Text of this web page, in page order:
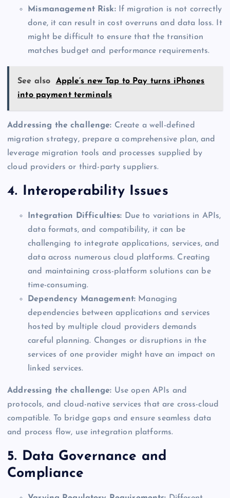
Mismanagement Risk:If migration is not correctly
done, it can result in cost overruns and data loss. It
might be difficult to ensure that the transition
matches budget and performance requirements.
See also
Apple’s new Tap to Pay turns iPhones
into payment terminals
Addressing the challenge: Create a well-defined
migration strategy, prepare a comprehensive plan, and
leverage migration tools and processes supplied by
cloud providers or third-party suppliers.
4. Interoperability Issues
Integration Difficulties: Due to variations in APIs,
data formats, and compatibility, it can be
challenging to integrate applications, services, and
data across numerous cloud platforms. Creating
and maintaining cross-platform solutions can be
time-consuming.
Dependency Management: Managing
dependencies between applications and services
hosted by multiple cloud providers demands
careful planning. Changes or disruptions in the
services of one provider might have an impact on
linked services.
Addressing the challenge: Use open APIs and
protocols, and cloud-native services that are cross-cloud
compatible. To bridge gaps and ensure seamless data
and process flow, use integration platforms.
5. Data Governance and
Compliance